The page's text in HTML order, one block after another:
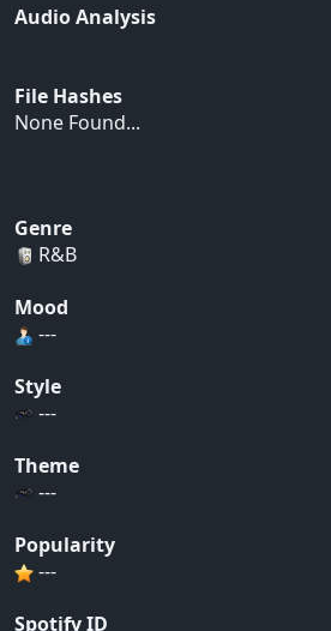
Audio Analysis
File Hashes
None Found...
Genre
R&B
Mood
---
Style
---
Theme
---
Popularity
---
Spotify ID